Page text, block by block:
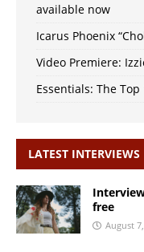
available now
Icarus Phoenix
Video Premiere:
Essentials: The
LATEST INTERVIEWS
free
August